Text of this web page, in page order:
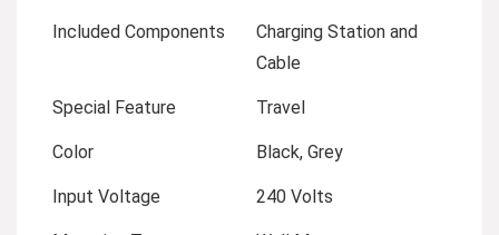
Included Components
Charging Station and
Cable
Special Feature Travel
Color Black, Grey
Input Voltage 240 Volts